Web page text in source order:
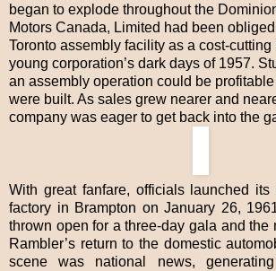
began to explode throughout the
Motors Canada, Limited had been
Toronto assembly facility as a cost-
young corporation’s dark days of 1957.
an assembly operation could be
were built. As sales grew nearer and
company was eager to get back into the
With great fanfare, officials launched its
factory in Brampton on January 26,
thrown open for a three-day gala and the
Rambler’s return to the domestic
scene was national news,